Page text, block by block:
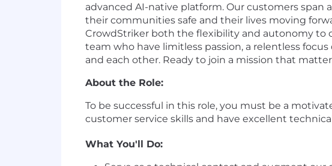
advanced AI-native platform. Our customers
their communities safe and their lives moving
CrowdStriker both the flexibility and autonomy to
team who have limitless passion, a relentless
and each other. Ready to join a mission that
About the Role:
To be successful in this role, you must be a
customer service skills and have excellent
What You'll Do: